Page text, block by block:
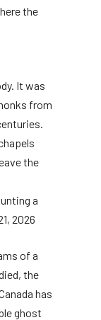
the
It was
from
the
a
2026
of a
the
has
ghost